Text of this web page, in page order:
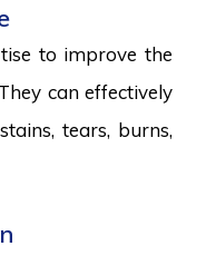
to improve the
can effectively
tears, burns,